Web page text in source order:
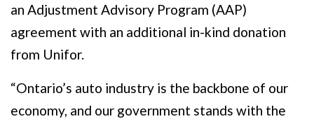
an Adjustment Advisory Program (AAP)
agreement with an additional in-kind donation
from Unifor.
“Ontario’s auto industry is the backbone of our
economy, and our government stands with the